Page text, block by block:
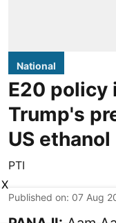
National
E20 policy
Trump's
US
PTI
Published on: 07 Aug
X